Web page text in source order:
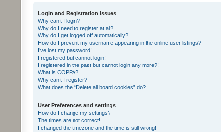
Login and Registration Issues
Why can’t I login?
Why do I need to register at all?
Why do I get logged off automatically?
How do I prevent my username appearing in the online user listings?
I’ve lost my password!
I registered but cannot login!
I registered in the past but cannot login any more?!
What is COPPA?
Why can’t I register?
What does the “Delete all board cookies” do?
User Preferences and settings
How do I change my settings?
The times are not correct!
I changed the timezone and the time is still wrong!